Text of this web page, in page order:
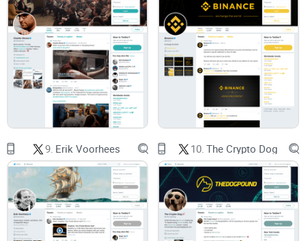
fast-moving (Pew Research Center).
Promise solution
Here’s what I’m going to do for you: give you a clear, practical
review of @JoelKatz—his role, track record, the topics he
actually posts about, how to verify claims in minutes, and
where to find updates that matter. No drama, no guesswork
—just a simple way to get smarter from a top technical
voice.
Who this guide is for
9. Erik Voorhees 10. The Crypto Dog